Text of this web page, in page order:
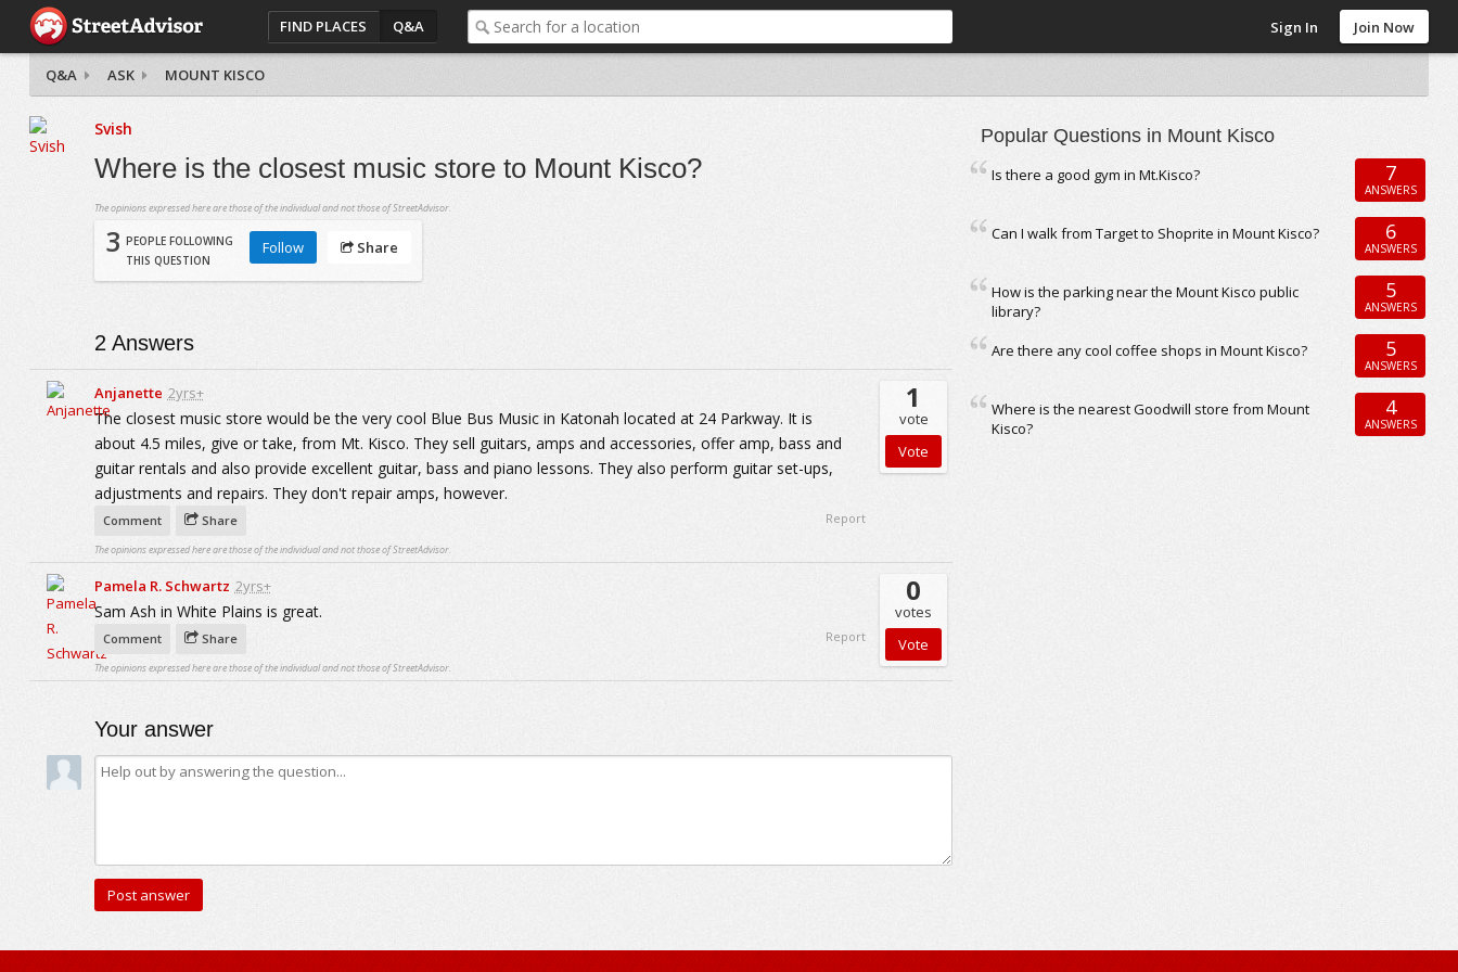
FIND PLACES Q&A Sign In Join Now
Q&A ASK MOUNT KISCO
Svish
Where is the closest music store to Mount Kisco?
The opinions expressed here are those of the individual and not those of StreetAdvisor.
3 PEOPLE FOLLOWING
THIS QUESTION
Follow Share
2 Answers
Anjanette 2yrs+
The closest music store would be the very cool Blue Bus Music in Katonah located at 24 Parkway. It is
about 4.5 miles, give or take, from Mt. Kisco. They sell guitars, amps and accessories, offer amp, bass and
guitar rentals and also provide excellent guitar, bass and piano lessons. They also perform guitar set-ups,
adjustments and repairs. They don't repair amps, however.
1
vote
Comment Share Report
The opinions expressed here are those of the individual and not those of StreetAdvisor.
Pamela R. Schwartz 2yrs+
Sam Ash in White Plains is great.
0
votes
Comment Share Report
The opinions expressed here are those of the individual and not those of StreetAdvisor.
Your answer
Popular Questions in Mount Kisco
Is there a good gym in Mt.Kisco? 7
ANSWERS
Can I walk from Target to Shoprite in Mount Kisco? 6
ANSWERS
How is the parking near the Mount Kisco public
library?
5
ANSWERS
Are there any cool coffee shops in Mount Kisco? 5
ANSWERS
Where is the nearest Goodwill store from Mount
Kisco?
4
ANSWERS